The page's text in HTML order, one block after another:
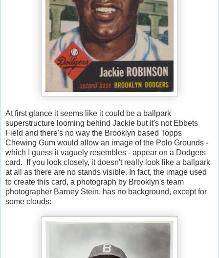
At first glance it seems like it could be a ballpark
superstructure looming behind Jackie but it's not Ebbets
Field and there's no way the Brooklyn based Topps
Chewing Gum would allow an image of the Polo Grounds -
which I guess it vaguely resembles - appear on a Dodgers
card. If you look closely, it doesn't really look like a ballpark
at all as there are no stands visible. In fact, the image used
to create this card, a photograph by Brooklyn's team
photographer Barney Stein, has no background, except for
some clouds: